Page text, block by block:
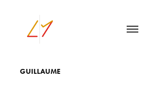
GUILLAUME